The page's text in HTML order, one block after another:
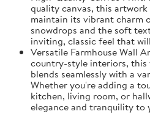
quality canvas, this
maintain its vibrant charm
snowdrops and the soft
inviting, classic feel that
Versatile Farmhouse Wall
country-style interiors,
blends seamlessly with a
Whether you're adding a
kitchen, living room, or
elegance and tranquility to